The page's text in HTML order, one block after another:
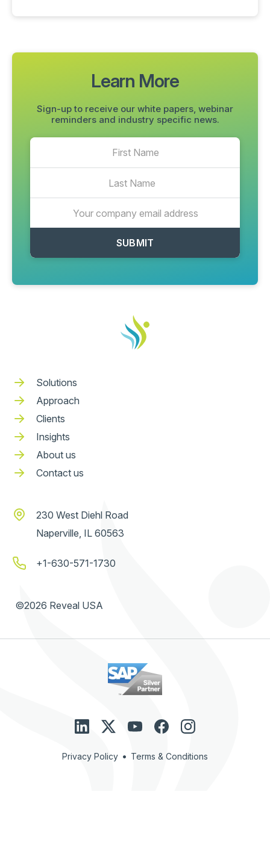
Learn More
Sign-up to receive our white papers, webinar
reminders and industry specific news.
Solutions
Approach
Clients
Insights
About us
Contact us
230 West Diehl Road
Naperville, IL 60563
+1-630-571-1730
©2026 Reveal USA
Privacy Policy • Terms & Conditions